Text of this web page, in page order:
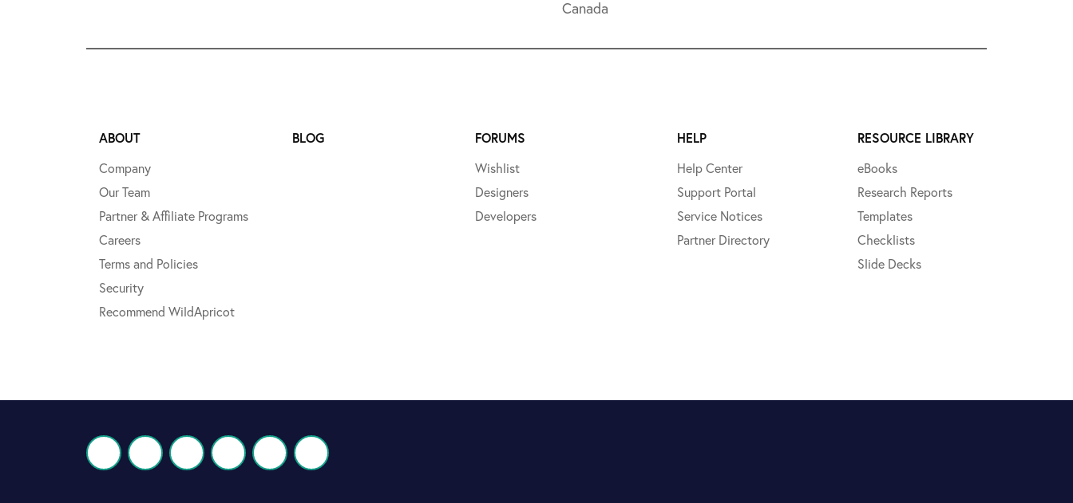
Canada
ABOUT
Company
Our Team
Partner & Affiliate Programs
Careers
Terms and Policies
Security
Recommend WildApricot
BLOG
FORUMS
Wishlist
Designers
Developers
HELP
Help Center
Support Portal
Service Notices
Partner Directory
RESOURCE LIBRARY
eBooks
Research Reports
Templates
Checklists
Slide Decks